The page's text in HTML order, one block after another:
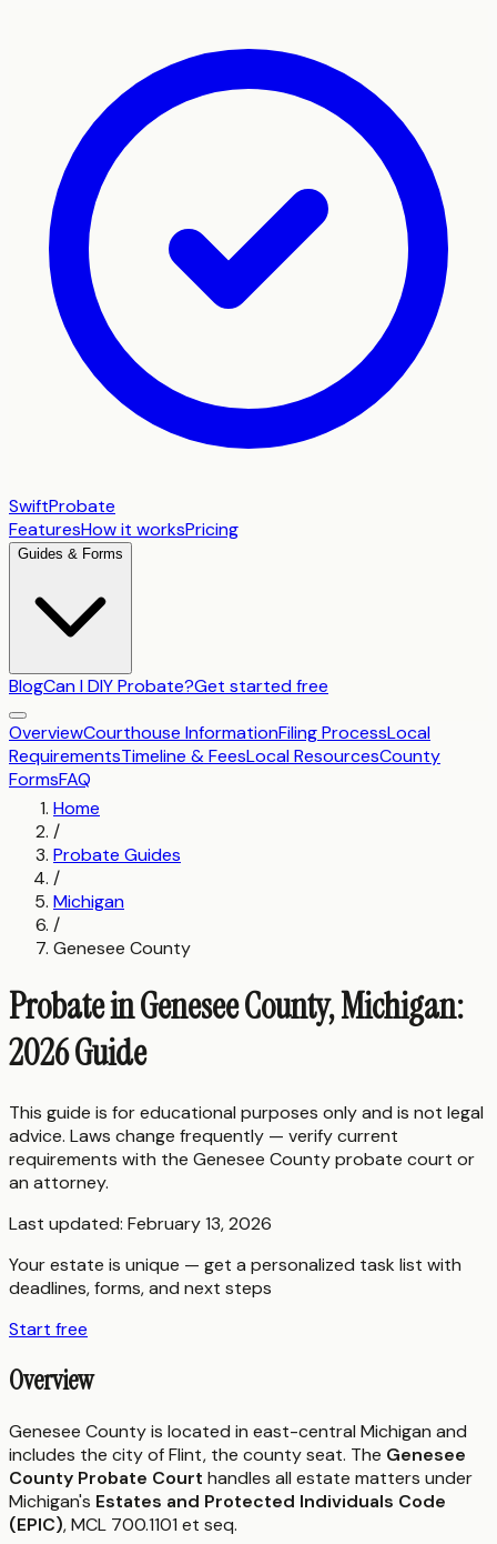
SwiftProbate
FeaturesHow it worksPricing
Guides & Forms
BlogCan I DIY Probate?Get started free
OverviewCourthouse InformationFiling ProcessLocal
RequirementsTimeline & FeesLocal ResourcesCounty
FormsFAQ
Home
/
Probate Guides
/
Michigan
/
Genesee County
Probate in Genesee County, Michigan:
2026 Guide
This guide is for educational purposes only and is not legal
advice. Laws change frequently — verify current
requirements with the Genesee Countyprobate court or
an attorney.
Last updated: February 13, 2026
Your estate is unique — get a personalized task list with
deadlines, forms, and next steps
Start free
Overview
Genesee County is located in east-central Michigan and
includes the city of Flint, the county seat. The Genesee
County Probate Court handles all estate matters under
Michigan's Estates and Protected Individuals Code
(EPIC), MCL 700.1101 et seq.